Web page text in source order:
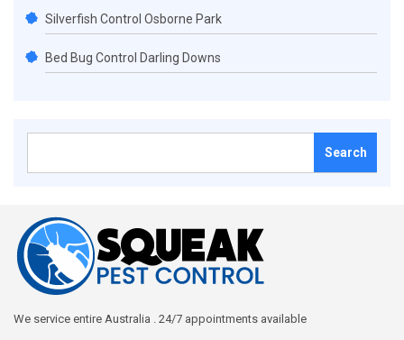
Silverfish Control Osborne Park
Bed Bug Control Darling Downs
We service entire Australia . 24/7 appointments available